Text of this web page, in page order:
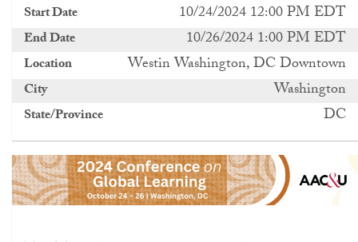
Start Date 10/24/2024 12:00 PM EDT
End Date 10/26/2024 1:00 PM EDT
Location Westin Washington, DC Downtown
City Washington
State/Province DC